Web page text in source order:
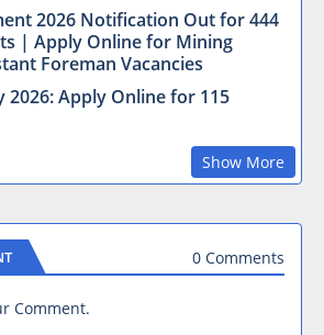
2026 Notification Out for 444
| Apply Online for Mining
Foreman Vacancies
2026: Apply Online for 115
Show More
0 Comments
Comment.